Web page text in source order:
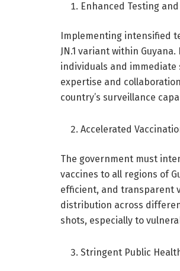
Enhanced Testing
Implementing intensified
JN.1 variant within
individuals and
expertise and
country’s surveillance
Accelerated
The government must
vaccines to all regions of
efficient, and transparent
distribution across
shots, especially to
Stringent Public